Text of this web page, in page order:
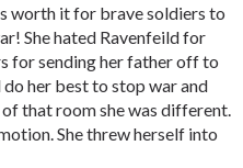
worth it for brave soldiers to
She hated Ravenfeild for
for sending her father off to
do her best to stop war and
that room she was different.
She threw herself into